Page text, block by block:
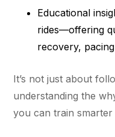
Educational
rides—offering
recovery,
It’s not just about
understanding the
you can train